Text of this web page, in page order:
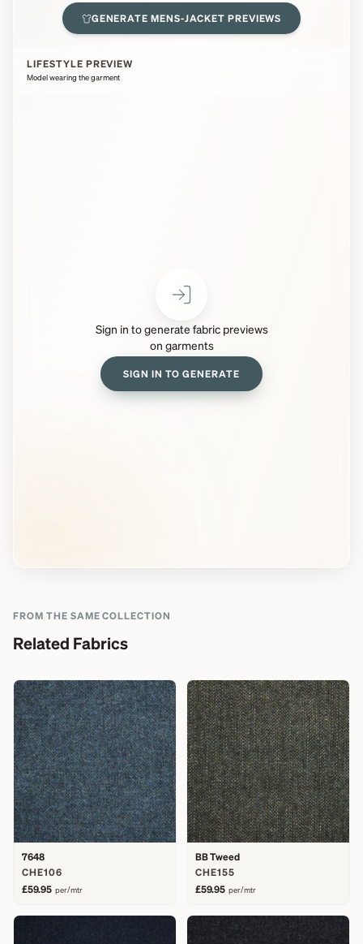
GENERATEMENS-JACKET PREVIEWS
LIFESTYLE PREVIEW
Model wearing the garment
Sign in to generate fabric previews
on garments
SIGN IN TO GENERATE
FROM THE SAME COLLECTION
Related Fabrics
7648
CHE106
£59.95 per/mtr
BB Tweed
CHE155
£59.95 per/mtr